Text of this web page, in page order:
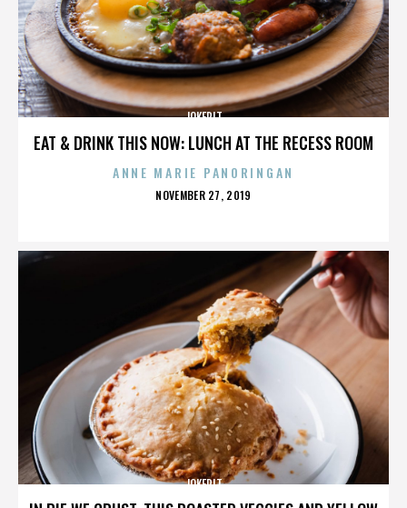
EAT & DRINK THIS NOW: LUNCH AT THE RECESS ROOM
JOKERIT
ANNE MARIE PANORINGAN
POSTED
NOVEMBER 27, 2019
JOKERIT